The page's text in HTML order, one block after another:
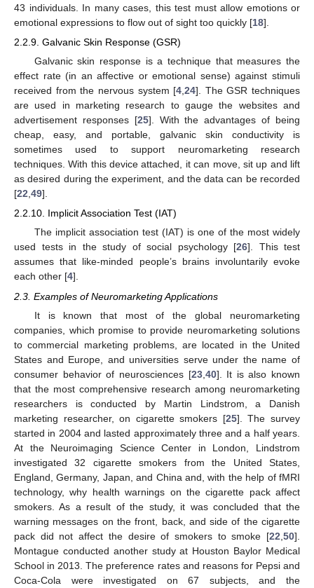
43 individuals. In many cases, this test must allow emotions or
emotional expressions to flow out of sight too quickly [18].
2.2.9. Galvanic Skin Response (GSR)
Galvanic skin response is a technique that measures the
effect rate (in an affective or emotional sense) against stimuli
received from the nervous system [4 ,24]. The GSR techniques
are used in marketing research to gauge the websites and
advertisement responses [25]. With the advantages of being
cheap, easy, and portable, galvanic skin conductivity is
sometimes used to support neuromarketing research
techniques. With this device attached, it can move, sit up and lift
as desired during the experiment, and the data can be recorded
[22 49].
2.2.10. Implicit Association Test (IAT)
The implicit association test (IAT) is one of the most widely
used tests in the study of social psychology [26]. This test
assumes that like-minded people’s brains involuntarily evoke
each other [4].
2.3. Examples of Neuromarketing Applications
It is known that most of the global neuromarketing
companies, which promise to provide neuromarketing solutions
to commercial marketing problems, are located in the United
States and Europe, and universities serve under the name of
consumer behavior of neurosciences [23, 40]. It is also known
that the most comprehensive research among neuromarketing
researchers is conducted by Martin Lindstrom, a Danish
marketing researcher, on cigarette smokers [25]. The survey
started in 2004 and lasted approximately three and a half years.
At the Neuroimaging Science Center in London, Lindstrom
investigated 32 cigarette smokers from the United States,
England, Germany, Japan, and China and, with the help of fMRI
technology, why health warnings on the cigarette pack affect
smokers. As a result of the study, it was concluded that the
warning messages on the front, back, and side of the cigarette
pack did not affect the desire of smokers to smoke [22 50].
Montague conducted another study at Houston Baylor Medical
School in 2013. The preference rates and reasons for Pepsi and
Coca-Cola were investigated on 67 subjects, and the